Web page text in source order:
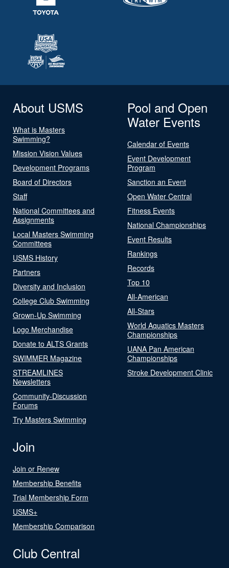
About USMS
What is Masters
Swimming?
Mission Vision Values
Development Programs
Board of Directors
Staff
National Committees and
Assignments
Local Masters Swimming
Committees
USMS History
Partners
Diversity and Inclusion
College Club Swimming
Grown-Up Swimming
Logo Merchandise
Donate to ALTS Grants
SWIMMER Magazine
STREAMLINES
Newsletters
Community-Discussion
Forums
Try Masters Swimming
Pool and Open
Water Events
Calendar of Events
Event Development
Program
Sanction an Event
Open Water Central
Fitness Events
National Championships
Event Results
Rankings
Records
Top 10
All-American
All-Stars
World Aquatics Masters
Championships
UANA Pan American
Championships
Stroke Development Clinic
Join
Join or Renew
Membership Benefits
Trial Membership Form
USMS+
Membership Comparison
Club Central